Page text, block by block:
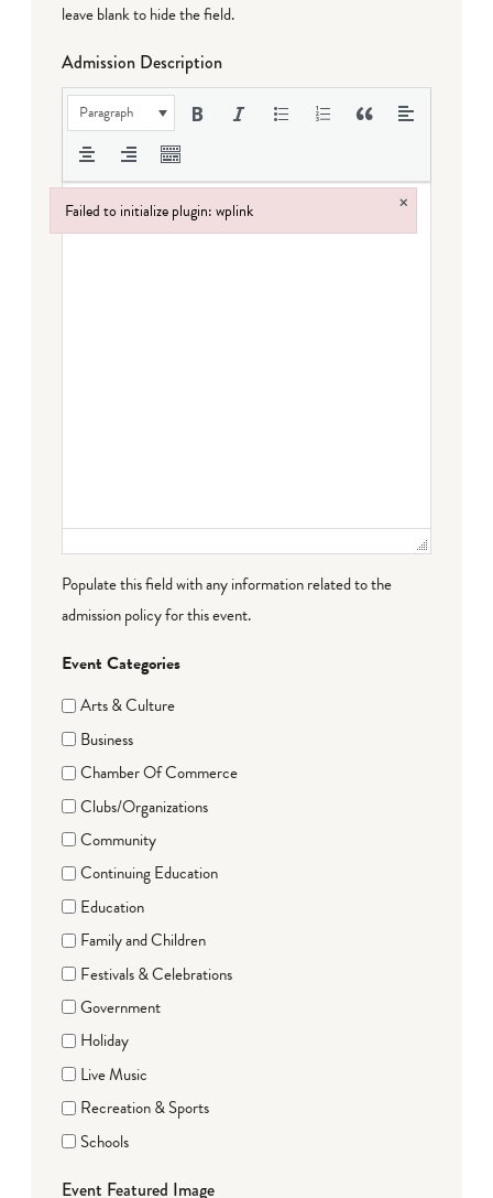
leave blank to hide the field.
Admission Description
Paragraph
Populate this field with any information related to the
admission policy for this event.
Event Categories
Arts & Culture
Business
Chamber Of Commerce
Clubs/Organizations
Community
Continuing Education
Education
Family and Children
Festivals & Celebrations
Government
Holiday
Live Music
Recreation & Sports
Schools
Event Featured Image
Failed to initialize plugin: wplink ×
Failed to initialize plugin: wplink